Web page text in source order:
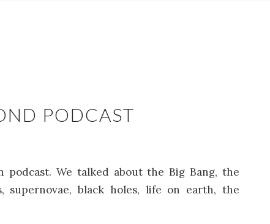
PODCAST
We talked about the Big Bang, the
supernovae, black holes, life on earth, the